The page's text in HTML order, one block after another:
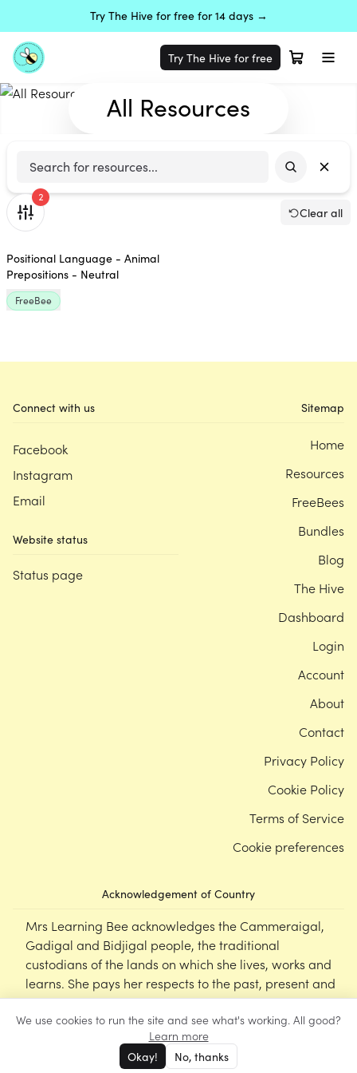
We use cookies to run the site and see what's working. All good?
Learn more
Okay! No, thanks
Try The Hive for free for 14 days →
Try The Hive for free
All Resources
2
Clear all
Positional Language - Animal
Prepositions - Neutral
FreeBee
‹‹ ‹ 1 › ››
Connect with us
Facebook
Instagram
Email
Website status
Status page
Acknowledgement of Country
Mrs Learning Bee acknowledges the Cammeraigal,
Gadigal and Bidjigal people, the traditional
custodians of the lands on which she lives, works and
learns. She pays her respects to the past, present and
emerging Elders of this nation, and supports the
cultural, spiritual and educational practices of First
Nations peoples.
Mrs Learning Bee2026
Sitemap
Home
Resources
FreeBees
Bundles
Blog
The Hive
Dashboard
Login
Account
About
Contact
Privacy Policy
Cookie Policy
Terms of Service
Cookie preferences